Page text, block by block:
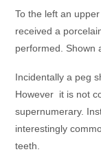
To the left an
received a
performed. Shown
Incidentally a peg
However it is not
supernumerary.
interestingly
teeth.